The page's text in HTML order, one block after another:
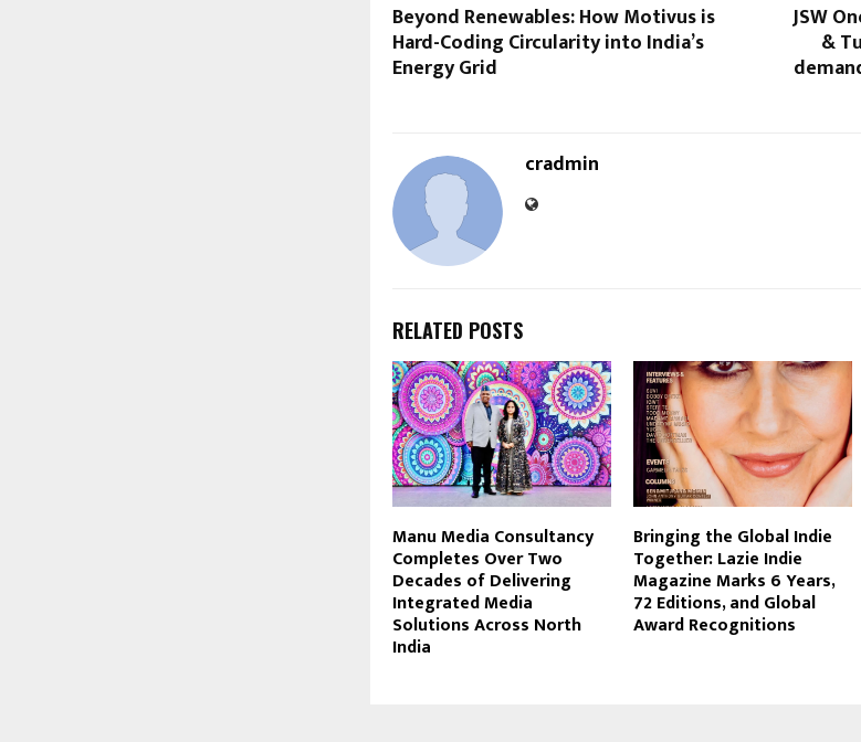
Beyond Renewables: How Motivus is
Hard-Coding Circularity into India’s
Energy Grid
JSW
&
cradmin
RELATED POSTS
Manu Media Consultancy
Completes Over Two
Decades of Delivering
Integrated Media
Solutions Across North
India
Bringing the Global Indie
Together: Lazie Indie
Magazine Marks 6 Years,
72 Editions, and Global
Award Recognitions